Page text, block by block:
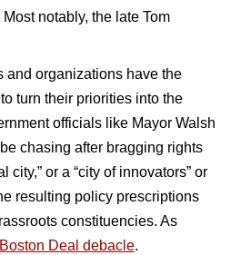
notably, the late Tom
and organizations have the
turn their priorities into the
officials like Mayor Walsh
chasing after bragging rights
city,” or a “city of innovators” or
resulting policy prescriptions
constituencies. As
Deal debacle.